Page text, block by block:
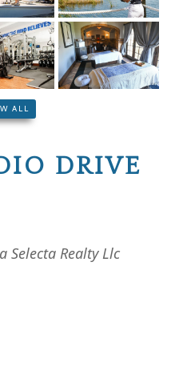
ALL
DRIVE
Selecta Realty Llc